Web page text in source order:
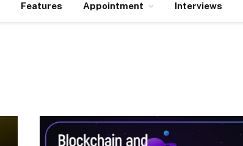
Features Appointment Interviews